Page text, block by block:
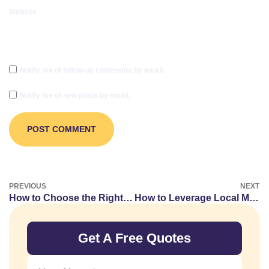
PREVIOUS
How to Choose the Right Opportunities for Vape Guest Posting
NEXT
How to Leverage Local Market Trends in Your Real Estate Guest Posts
Get A Free Quotes